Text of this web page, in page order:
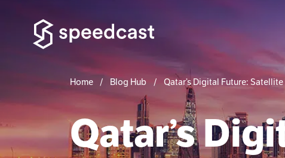
Home Blog Hub Qatar’s Digital Future:
Qatar’s